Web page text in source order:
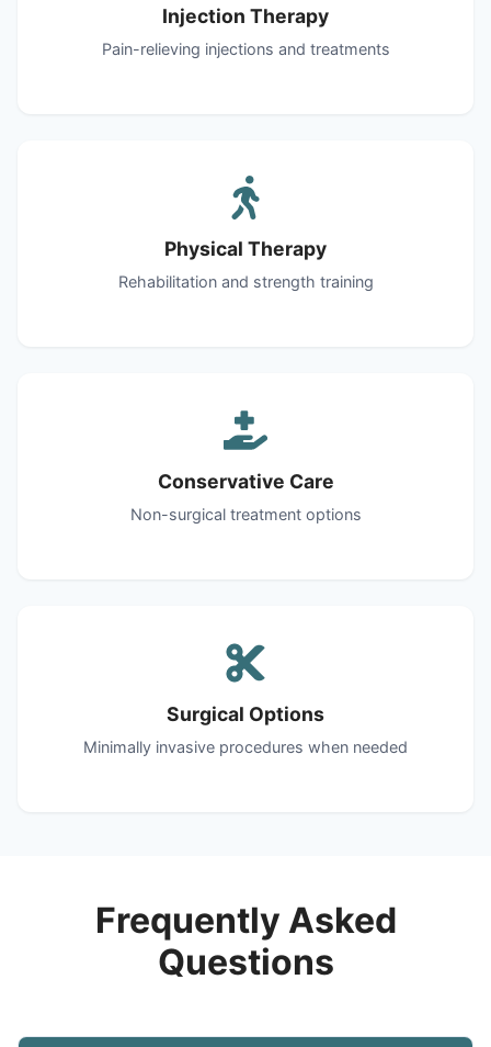
Injection Therapy
Pain-relieving injections and treatments
Physical Therapy
Rehabilitation and strength training
Conservative Care
Non-surgical treatment options
Surgical Options
Minimally invasive procedures when needed
Frequently Asked
Questions